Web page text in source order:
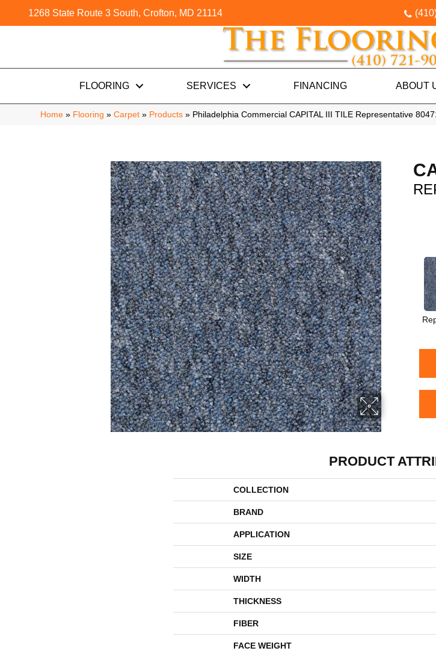
1268 State Route 3 South, Crofton, MD 21114
FLOORING SERVICES FINANCING ABOUT
Home » Flooring » Carpet » Products » Philadelphia Commercial CAPITAL III TILE Representative
PRODUCT
COLLECTION
BRAND
APPLICATION
SIZE
WIDTH
THICKNESS
FIBER
FACE WEIGHT